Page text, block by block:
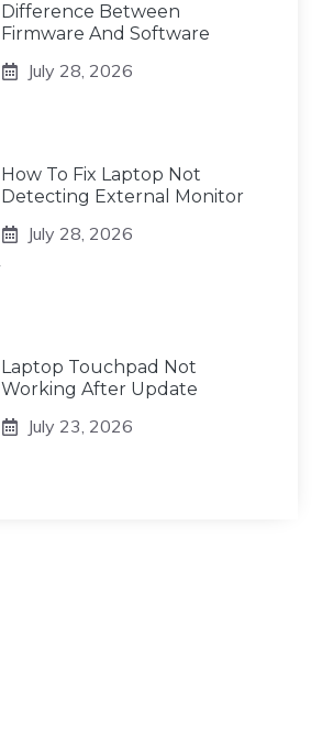
Difference Between
Firmware And Software
July 28, 2026
How To Fix Laptop Not
Detecting External Monitor
July 28, 2026
Laptop Touchpad Not
Working After Update
July 23, 2026